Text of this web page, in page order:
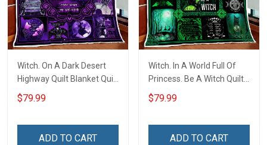
Witch. On A Dark Desert
Highway Quilt Blanket Quilt
Set
$79.99
ADD TO CART
Witch. In A World Full Of
Princess. Be A Witch Quilt
Blanket Quilt Set
$79.99
ADD TO CART